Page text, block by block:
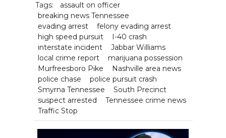
Tags:
assault on officer
breaking news Tennessee
evading arrest
felony evading arrest
high speed pursuit
I-40 crash
interstate incident
Jabbar Williams
local crime report
marijuana possession
Murfreesboro Pike
Nashville area news
police chase
police pursuit crash
Smyrna Tennessee
South Precinct
suspect arrested
Tennessee crime news
Traffic Stop